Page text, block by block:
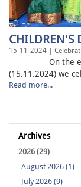
CHILDREN'S
15-11-2024 |
On the eve of
(15.11.2024) we
Read more...
Archives
2026 (29)
August 2026 (1)
July 2026 (9)